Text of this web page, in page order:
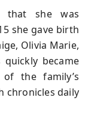
that she was
she gave birth
Olivia Marie,
quickly became
the family’s
chronicles daily